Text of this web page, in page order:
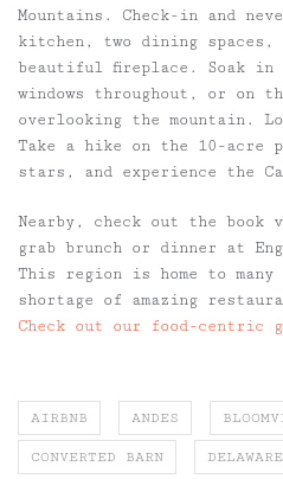
Mountains. Check-in and
kitchen, two dining
beautiful fireplace. Soak in
windows throughout, or on
overlooking the mountain.
Take a hike on the 10-acre
stars, and experience the
Nearby, check out the
grab brunch or dinner at
This region is home to
shortage of amazing
Check out our food-centric
AIRBNB ANDES
CONVERTED BARN